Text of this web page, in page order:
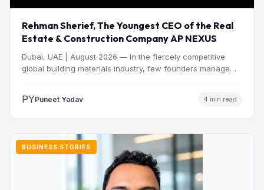
Rehman Sherief, The Youngest CEO of the Real
Estate & Construction Company AP NEXUS
Dubai, UAE | August 2026 — In the fiercely competitive
global building materials industry, few founders manage
PYPuneet Yadav 4 min read
BUSINESS STORIES